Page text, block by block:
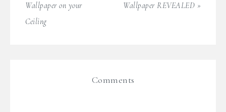
Wallpaper on your
Ceiling
Wallpaper REVEALED »
Comments